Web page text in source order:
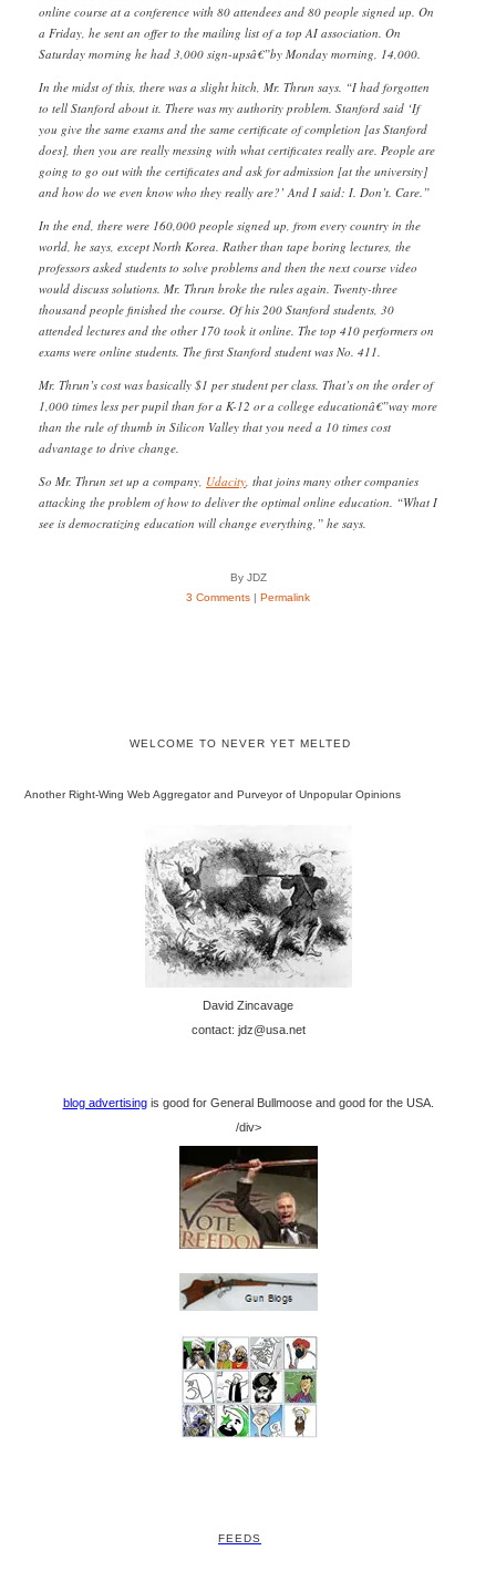
online course at a conference with 80 attendees and 80 people signed up. On
a Friday, he sent an offer to the mailing list of a top AI association. On
Saturday morning he had 3,000 sign-upsâ€”by Monday morning, 14,000.
In the midst of this, there was a slight hitch, Mr. Thrun says. “I had forgotten
to tell Stanford about it. There was my authority problem. Stanford said ‘If
you give the same exams and the same certificate of completion [as Stanford
does], then you are really messing with what certificates really are. People are
going to go out with the certificates and ask for admission [at the university]
and how do we even know who they really are?’ And I said: I. Don’t. Care.”
In the end, there were 160,000 people signed up, from every country in the
world, he says, except North Korea. Rather than tape boring lectures, the
professors asked students to solve problems and then the next course video
would discuss solutions. Mr. Thrun broke the rules again. Twenty-three
thousand people finished the course. Of his 200 Stanford students, 30
attended lectures and the other 170 took it online. The top 410 performers on
exams were online students. The first Stanford student was No. 411.
Mr. Thrun’s cost was basically $1 per student per class. That’s on the order of
1,000 times less per pupil than for a K-12 or a college educationâ€”way more
than the rule of thumb in Silicon Valley that you need a 10 times cost
advantage to drive change.
So Mr. Thrun set up a company, Udacity , that joins many other companies
attacking the problem of how to deliver the optimal online education. “What I
see is democratizing education will change everything,” he says.
By JDZ
3 Comments | Permalink
WELCOME TO NEVER YET MELTED
Another Right-Wing Web Aggregator and Purveyor of Unpopular Opinions
David Zincavage
contact: jdz@usa.net
blog advertisingis good for General Bullmoose and good for the USA.
/div>
FEEDS